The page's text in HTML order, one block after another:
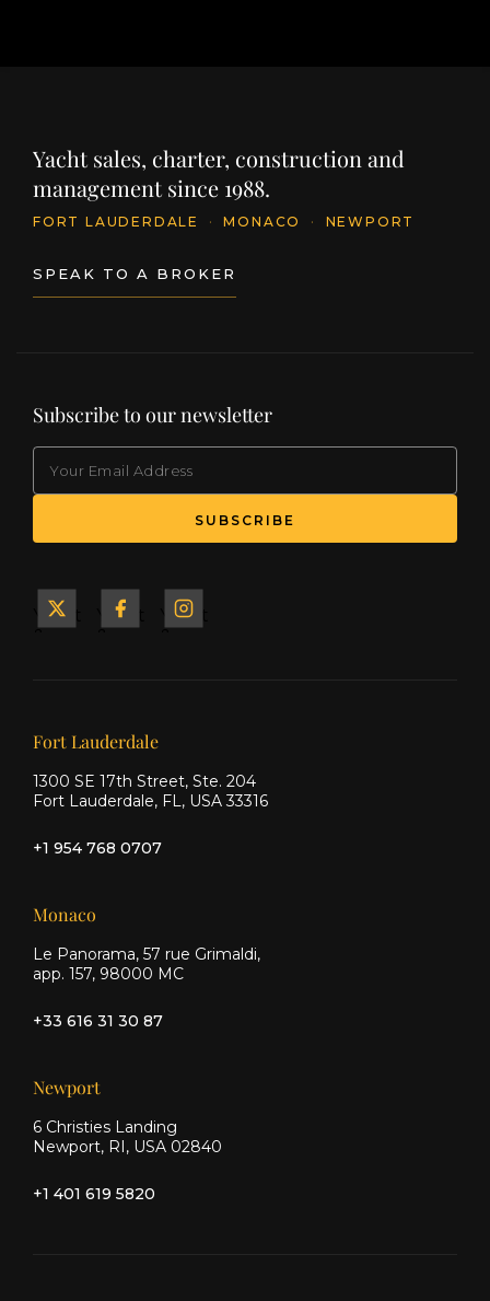
Yacht sales, charter, construction and
management since 1988.
FORT LAUDERDALE · MONACO · NEWPORT
SPEAK TO A BROKER
Subscribe to our newsletter
Yacht
Yacht
Yacht
Our offices
Fort Lauderdale
1300 SE 17th Street, Ste. 204
Fort Lauderdale, FL, USA 33316
+1 954 768 0707
Monaco
Le Panorama, 57 rue Grimaldi,
app. 157, 98000 MC
+33 616 31 30 87
Newport
6 Christies Landing
Newport, RI, USA 02840
+1 401 619 5820